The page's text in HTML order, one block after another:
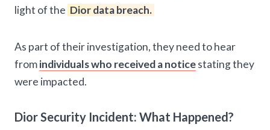
light of the Dior data breach.
As part of their investigation, they need to hear
fromindividuals who received a noticestating they
were impacted.
Dior Security Incident: What Happened?